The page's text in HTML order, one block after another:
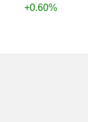
+0.60%